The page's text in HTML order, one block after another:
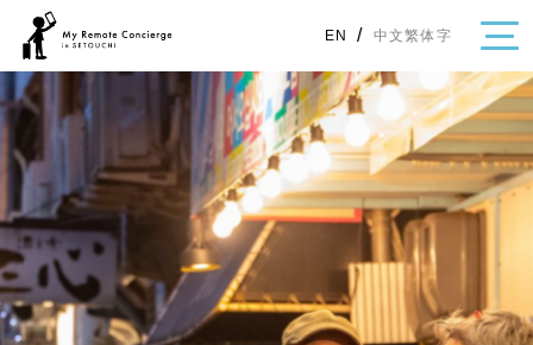
EN / 中文繁体字
・Topics
・Area Map
Area
All Hiroshima Okayama